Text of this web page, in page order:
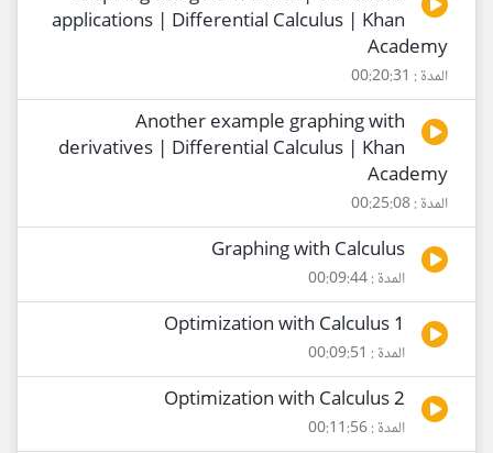
applications | Differential Calculus | Khan
Academy
المدة : 00:20:31
Another example graphing with
derivatives | Differential Calculus | Khan
Academy
المدة : 00:25:08
Graphing with Calculus
المدة : 00:09:44
Optimization with Calculus 1
المدة : 00:09:51
Optimization with Calculus 2
المدة : 00:11:56